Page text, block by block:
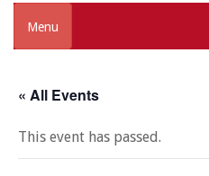
Menu
« All Events
This event has passed.